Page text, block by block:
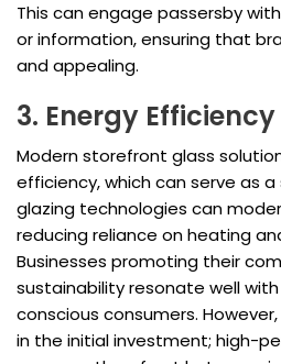
This can engage passersby
or information, ensuring that
and appealing.
3. Energy Efficiency
Modern storefront glass
efficiency, which can serve as
glazing technologies can
reducing reliance on heating
Businesses promoting their
sustainability resonate well
conscious consumers.
in the initial investment; high-